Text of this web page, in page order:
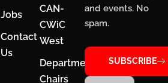
Jobs
Contact
Us
CAN-
CWiC
West
Department
Chairs
and events. No
spam.
SUBSCRIBE